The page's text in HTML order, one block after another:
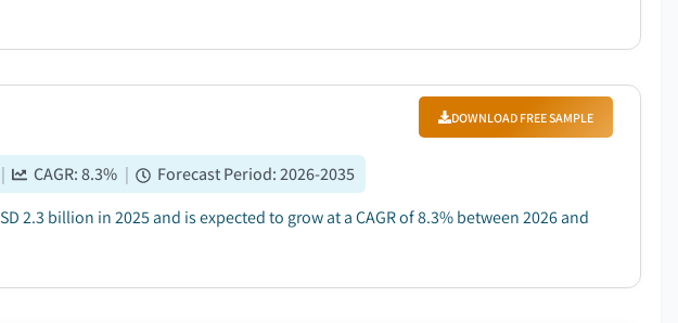
DOWNLOAD FREE SAMPLE
| CAGR:8.3% | Forecast Period:2026-2035
2.3 billion in 2025 and is expected to grow at a CAGR of 8.3% between 2026 and